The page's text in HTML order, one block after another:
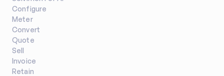
Configure
Meter
Convert
Quote
Sell
Invoice
Retain